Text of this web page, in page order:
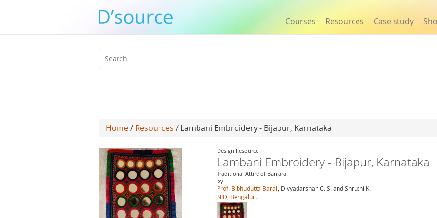
Courses Resources Case study
Search
Home/ Resources / Lambani Embroidery - Bijapur, Karnataka
Design Resource
Lambani Embroidery - Bijapur, Karnataka
Traditional Attire of Banjara
by
Prof. Bibhudutta Baral
, Divyadarshan C. S. and Shruthi K.
NID, Bengaluru